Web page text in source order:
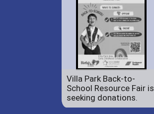
Villa Park Back-to-
School Resource Fair is
seeking donations.